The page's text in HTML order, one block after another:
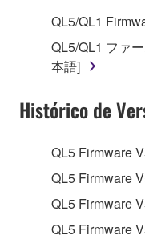
that you yourself
SOFTWARE shall
accompanying
stored rests with
owned by Yamaha
is protected by
applicable treaty
claim ownership of
SOFTWARE, the
protected under
QL5/QL1
QL5/QL1 ファ
本語]
Histórico de
QL5 Firmware
QL5 Firmware
QL5 Firmware
QL5 Firmware